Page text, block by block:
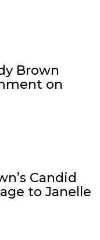
Brown
on
Candid
to Janelle